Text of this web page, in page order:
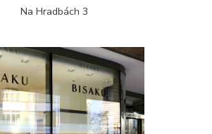
Na Hradbách 3